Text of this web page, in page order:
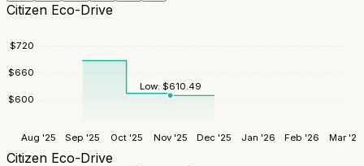
Citizen Eco-Drive
$600
$660
$720
Aug '25 Sep '25 Oct '25 Nov '25 Dec '25 Jan '26 Feb '26 Mar '26
Low: $610.49
Citizen Eco-Drive